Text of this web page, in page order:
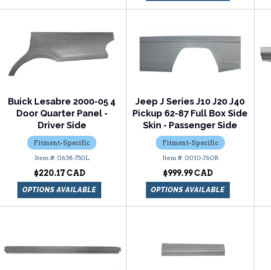
Buick Lesabre 2000-05 4
Door Quarter Panel -
Driver Side
Fitment-Specific
0638-750L
$220.17
OPTIONS AVAILABLE
Jeep J Series J10 J20 J40
Pickup 62-87 Full Box Side
Skin - Passenger Side
Fitment-Specific
0010-760R
$999.99
OPTIONS AVAILABLE